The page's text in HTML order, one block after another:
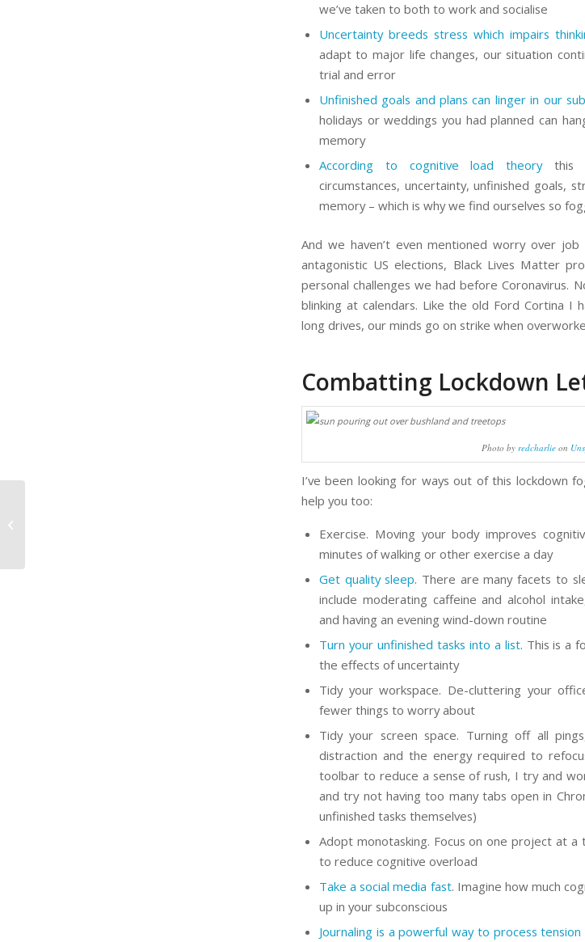
we’ve taken to both to work and socialise
Uncertainty breeds stress which impairs
adapt to major life changes, our situation
trial and error
Unfinished goals and plans can linger in our
holidays or weddings you had planned can
memory
According to cognitive load theorythis
circumstances, uncertainty, unfinished goals,
memory – which is why we find ourselves so
And we haven’t even mentioned worry over
antagonistic US elections, Black Lives Matter
personal challenges we had before Coronavirus.
blinking at calendars. Like the old Ford Cortina I
long drives, our minds go on strike when
Combatting Lockdown
Photo by redcharlieon
I’ve been looking for ways out of this lockdown
help you too:
Exercise. Moving your body improves
minutes of walking or other exercise a day
Get quality sleep. There are many facets to
include moderating caffeine and alcohol
and having an evening wind-down routine
Turn your unfinished tasks into a list. This is a
the effects of uncertainty
Tidy your workspace. De-cluttering your
fewer things to worry about
Tidy your screen space. Turning off all
distraction and the energy required to
toolbar to reduce a sense of rush, I try and
and try not having too many tabs open in
unfinished tasks themselves)
Adopt monotasking. Focus on one project at a
to reduce cognitive overload
Take a social media fast. Imagine how much
up in your subconscious
Journaling is a powerful way to process tension